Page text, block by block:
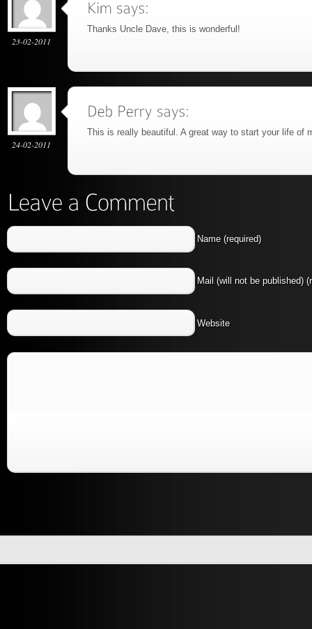
23-02-2011
Thanks Uncle Dave, this is wonderful!
24-02-2011
This is really beautiful. A great way to start your life of
Name (required)
Mail (will not be published)
Website